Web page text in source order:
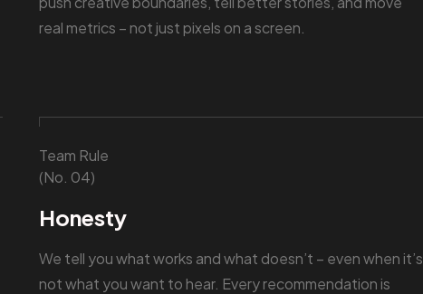
real metrics – not just pixels on a screen.
Team Rule
(No. 04)
Honesty
We tell you what works and what doesn’t – even when it’s
not what you want to hear. Every recommendation is